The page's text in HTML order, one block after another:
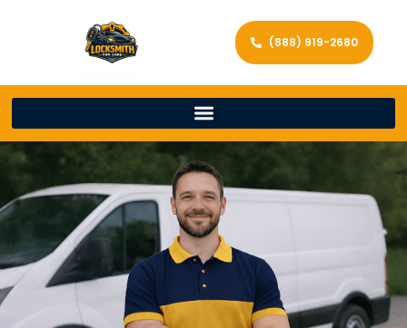
(888) 919-2680